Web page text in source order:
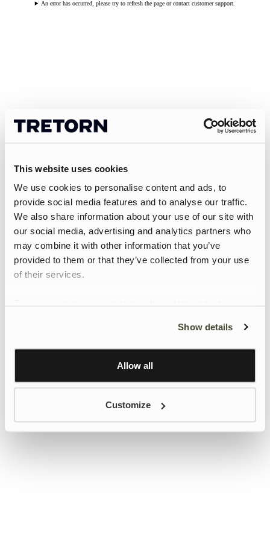
This website uses cookies
We use cookies to personalise content and ads, to
provide social media features and to analyse our traffic.
We also share information about your use of our site with
our social media, advertising and analytics partners who
may combine it with other information that you’ve
provided to them or that they’ve collected from your use
of their services.
Learn more about Google’s Personalisation and
Show details
Allow all
Customize
An error has occurred, please try to refresh the page or contact customer support.